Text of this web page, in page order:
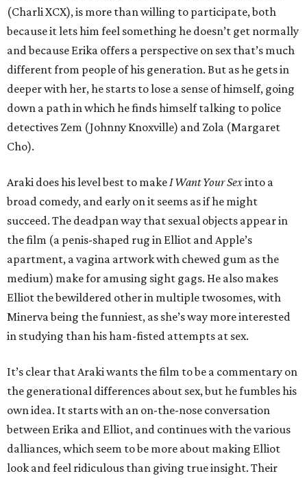
(Charli XCX), is more than willing to participate, both
because it lets him feel something he doesn’t get normally
and because Erika offers a perspective on sex that’s much
different from people of his generation. But as he gets in
deeper with her, he starts to lose a sense of himself, going
down a path in which he finds himself talking to police
detectives Zem (Johnny Knoxville) and Zola (Margaret
Cho).
Araki does his level best to make I Want Your Sexinto a
broad comedy, and early on it seems as if he might
succeed. The deadpan way that sexual objects appear in
the film (a penis-shaped rug in Elliot and Apple’s
apartment, a vagina artwork with chewed gum as the
medium) make for amusing sight gags. He also makes
Elliot the bewildered other in multiple twosomes, with
Minerva being the funniest, as she’s way more interested
in studying than his ham-fisted attempts at sex.
It’s clear that Araki wants the film to be a commentary on
the generational differences about sex, but he fumbles his
own idea. It starts with an on-the-nose conversation
between Erika and Elliot, and continues with the various
dalliances, which seem to be more about making Elliot
look and feel ridiculous than giving true insight. Their